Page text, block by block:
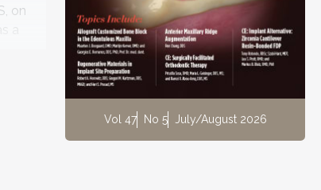
on
a
Vol 47 No 5 July/August 2026